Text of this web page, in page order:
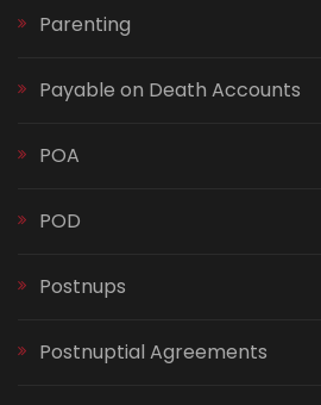
Parenting
Payable on Death Accounts
POA
POD
Postnups
Postnuptial Agreements